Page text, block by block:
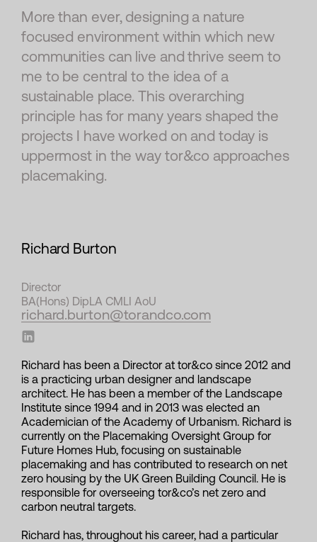
More than ever, designing a nature
focused environment within which new
communities can live and thrive seem to
me to be central to the idea of a
sustainable place. This overarching
principle has for many years shaped the
projects I have worked on and today is
uppermost in the way tor&co approaches
placemaking.
Richard Burton
Director
BA(Hons) DipLA CMLI AoU
richard.burton@torandco.com
Richard has been a Director at tor&co since 2012 and
is a practicing urban designer and landscape
architect. He has been a member of the Landscape
Institute since 1994 and in 2013 was elected an
Academician of the Academy of Urbanism. Richard is
currently on the Placemaking Oversight Group for
Future Homes Hub, focusing on sustainable
placemaking and has contributed to research on net
zero housing by the UK Green Building Council. He is
responsible for overseeing tor&co’s net zero and
carbon neutral targets.
Richard has, throughout his career, had a particular